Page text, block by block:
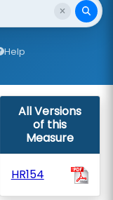
Help
All Versions
of this
Measure
HR154